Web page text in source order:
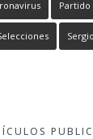
Partido
Sergio